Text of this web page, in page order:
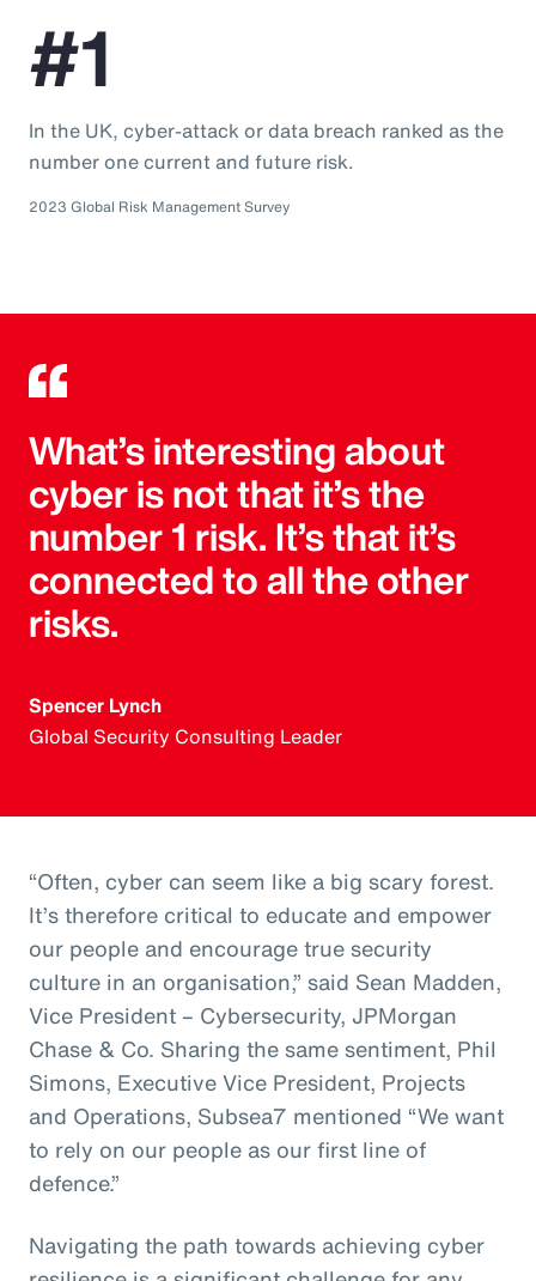
#1
In the UK, cyber-attack or data breach ranked as the
number one current and future risk.
2023 Global Risk Management Survey
What’s interesting about
cyber is not that it’s the
number 1 risk. It’s that it’s
connected to all the other
risks.
Spencer Lynch
Global Security Consulting Leader
“Often, cyber can seem like a big scary forest.
It’s therefore critical to educate and empower
our people and encourage true security
culture in an organisation,” said Sean Madden,
Vice President – Cybersecurity, JPMorgan
Chase & Co. Sharing the same sentiment, Phil
Simons, Executive Vice President, Projects
and Operations, Subsea7 mentioned “We want
to rely on our people as our first line of
defence.”
Navigating the path towards achieving cyber